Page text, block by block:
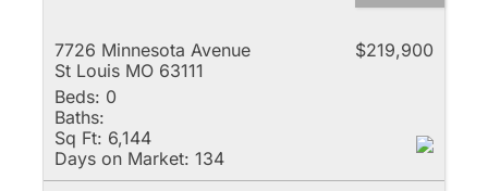
7726 Minnesota Avenue
St Louis MO 63111
$219,900
Beds: 0
Baths:
Sq Ft: 6,144
Days on Market: 134